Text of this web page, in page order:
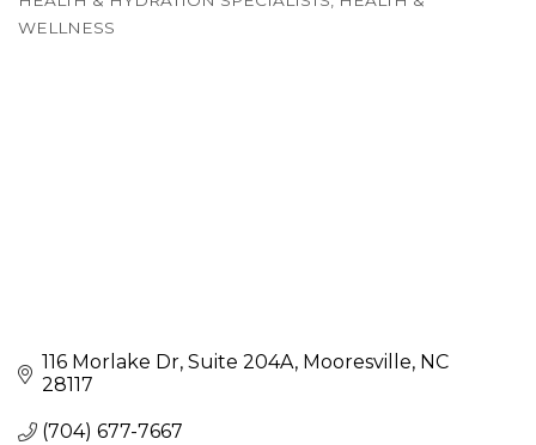
Categories
WELLNESS
116 Morlake Dr, Suite 204A Mooresville NC
28117
(704) 677-7667